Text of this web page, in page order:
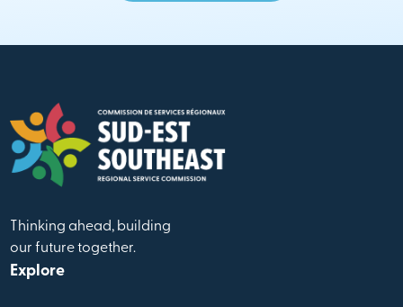
Thinking ahead, building
our future together.
Explore